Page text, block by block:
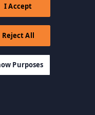
I Accept
Reject All
Purposes